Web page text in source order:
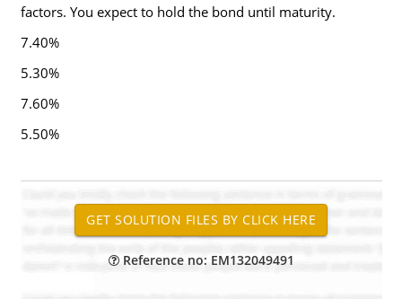
factors. You expect to hold the bond until maturity.
7.40%
5.30%
7.60%
5.50%
Reference no: EM132049491